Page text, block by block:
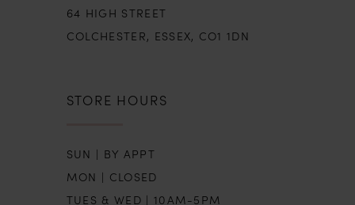
64 HIGH STREET
COLCHESTER, ESSEX, CO1 1DN
STORE HOURS
SUN | BY APPT
MON | CLOSED
TUES & WED | 10AM-5PM